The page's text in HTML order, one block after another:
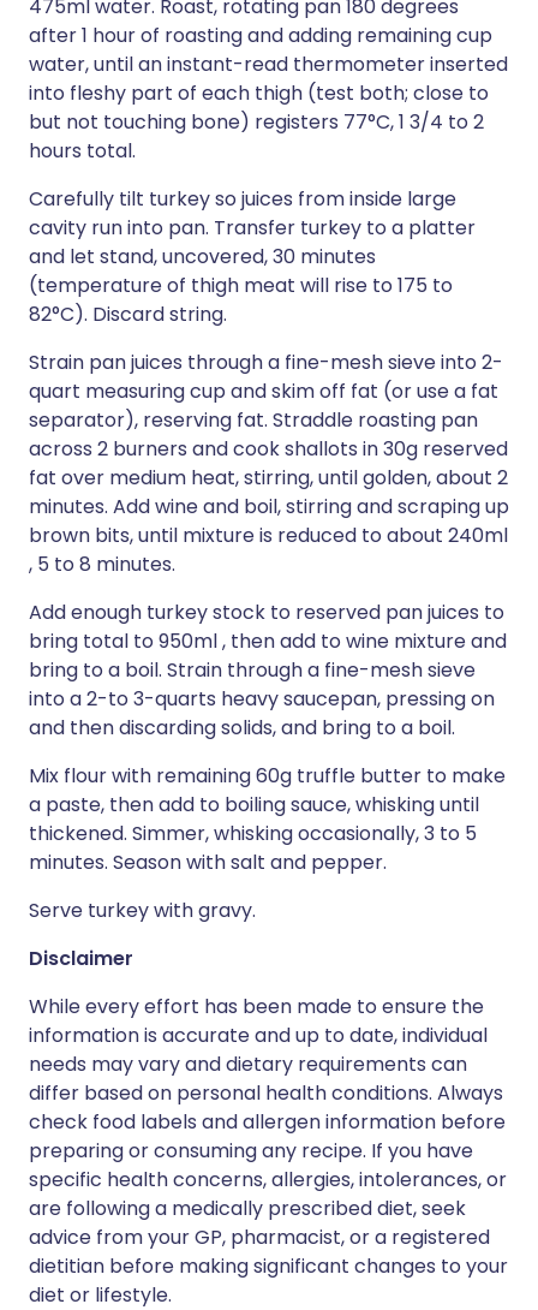
475ml water. Roast, rotating pan 180 degrees
after 1 hour of roasting and adding remaining cup
water, until an instant-read thermometer inserted
into fleshy part of each thigh (test both; close to
but not touching bone) registers 77°C, 1 3/4 to 2
hours total.
Carefully tilt turkey so juices from inside large
cavity run into pan. Transfer turkey to a platter
and let stand, uncovered, 30 minutes
(temperature of thigh meat will rise to 175 to
82°C). Discard string.
Strain pan juices through a fine-mesh sieve into 2-
quart measuring cup and skim off fat (or use a fat
separator), reserving fat. Straddle roasting pan
across 2 burners and cook shallots in 30g reserved
fat over medium heat, stirring, until golden, about 2
minutes. Add wine and boil, stirring and scraping up
brown bits, until mixture is reduced to about 240ml
, 5 to 8 minutes.
Add enough turkey stock to reserved pan juices to
bring total to 950ml , then add to wine mixture and
bring to a boil. Strain through a fine-mesh sieve
into a 2-to 3-quarts heavy saucepan, pressing on
and then discarding solids, and bring to a boil.
Mix flour with remaining 60g truffle butter to make
a paste, then add to boiling sauce, whisking until
thickened. Simmer, whisking occasionally, 3 to 5
minutes. Season with salt and pepper.
Serve turkey with gravy.
Disclaimer
While every effort has been made to ensure the
information is accurate and up to date, individual
needs may vary and dietary requirements can
differ based on personal health conditions. Always
check food labels and allergen information before
preparing or consuming any recipe. If you have
specific health concerns, allergies, intolerances, or
are following a medically prescribed diet, seek
advice from your GP, pharmacist, or a registered
dietitian before making significant changes to your
diet or lifestyle.